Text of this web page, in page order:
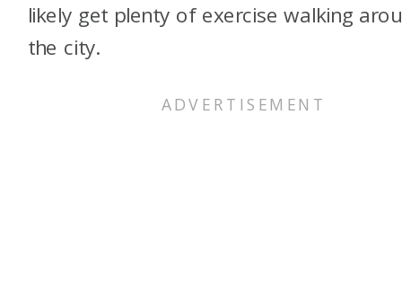
likely get plenty of exercise walking
the city.